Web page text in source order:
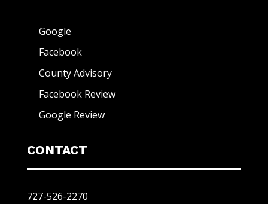
Google
Facebook
County Advisory
Facebook Review
Google Review
CONTACT
727-526-2270